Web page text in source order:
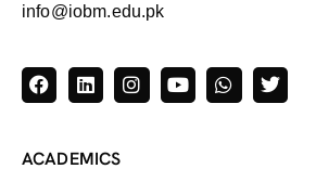
info@iobm.edu.pk
ACADEMICS